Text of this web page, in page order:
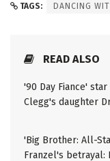
TAGS: DANCING
READ ALSO
'90 Day Fiance'
Clegg's daughter
'Big Brother: All-
Franzel's